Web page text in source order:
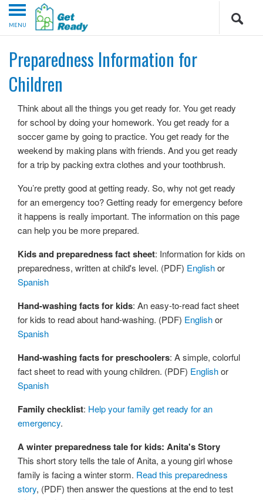
MENU
Preparedness Information for
Children
Think about all the things you get ready for. You get ready
for school by doing your homework. You get ready for a
soccer game by going to practice. You get ready for the
weekend by making plans with friends. And you get ready
for a trip by packing extra clothes and your toothbrush.
You’re pretty good at getting ready. So, why not get ready
for an emergency too? Getting ready for emergency before
it happens is really important. The information on this page
can help you be more prepared.
Kids and preparedness fact sheet: Information for kids on
preparedness, written at child's level. (PDF) Englishor
Spanish
Hand-washing facts for kids: An easy-to-read fact sheet
for kids to read about hand-washing. (PDF) Englishor
Spanish
Hand-washing facts for preschoolers: A simple, colorful
fact sheet to read with young children. (PDF) Englishor
Spanish
Family checklist: Help your family get ready for an
emergency.
A winter preparedness tale for kids: Anita's Story
This short story tells the tale of Anita, a young girl whose
family is facing a winter storm. Read this preparedness
story, (PDF) then answer the questions at the end to test